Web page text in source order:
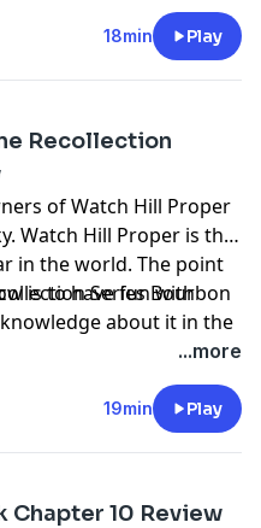
18min Play
Recollection
of Watch Hill Proper
Watch Hill Proper is the
in the world. The point
is to have fun with
about it in the
us on our journey.
Series Bourbon
...more
19min Play
Chapter 10 Review